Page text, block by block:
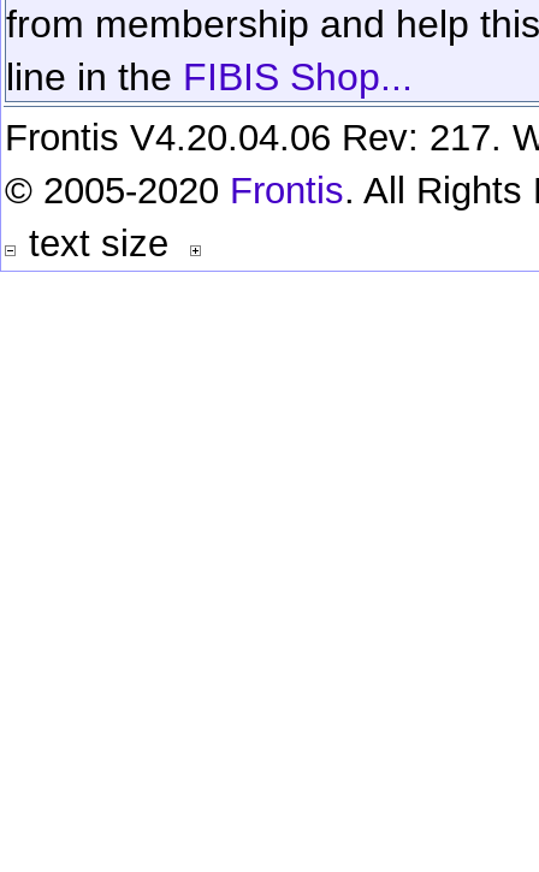
from membership and help
line in the FIBIS Shop...
Frontis V4.20.04.06 Rev: 217.
© 2005-2020 Frontis. All Rights
text size